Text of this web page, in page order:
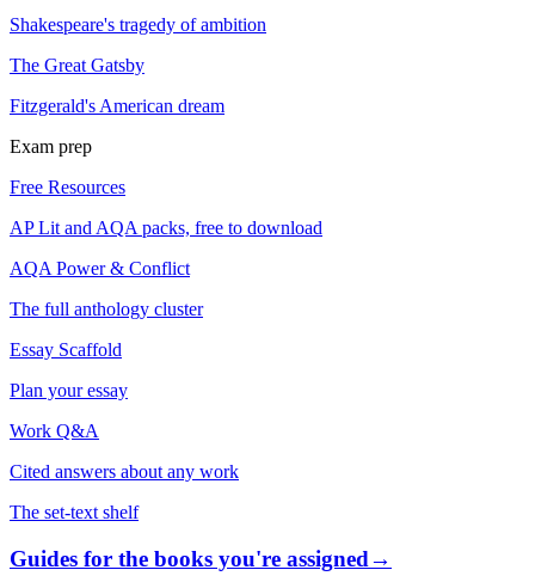
Shakespeare's tragedy of ambition
The Great Gatsby
Fitzgerald's American dream
Exam prep
Free Resources
AP Lit and AQA packs, free to download
AQA Power & Conflict
The full anthology cluster
Essay Scaffold
Plan your essay
Work Q&A
Cited answers about any work
The set-text shelf
Guides for the books you're assigned→